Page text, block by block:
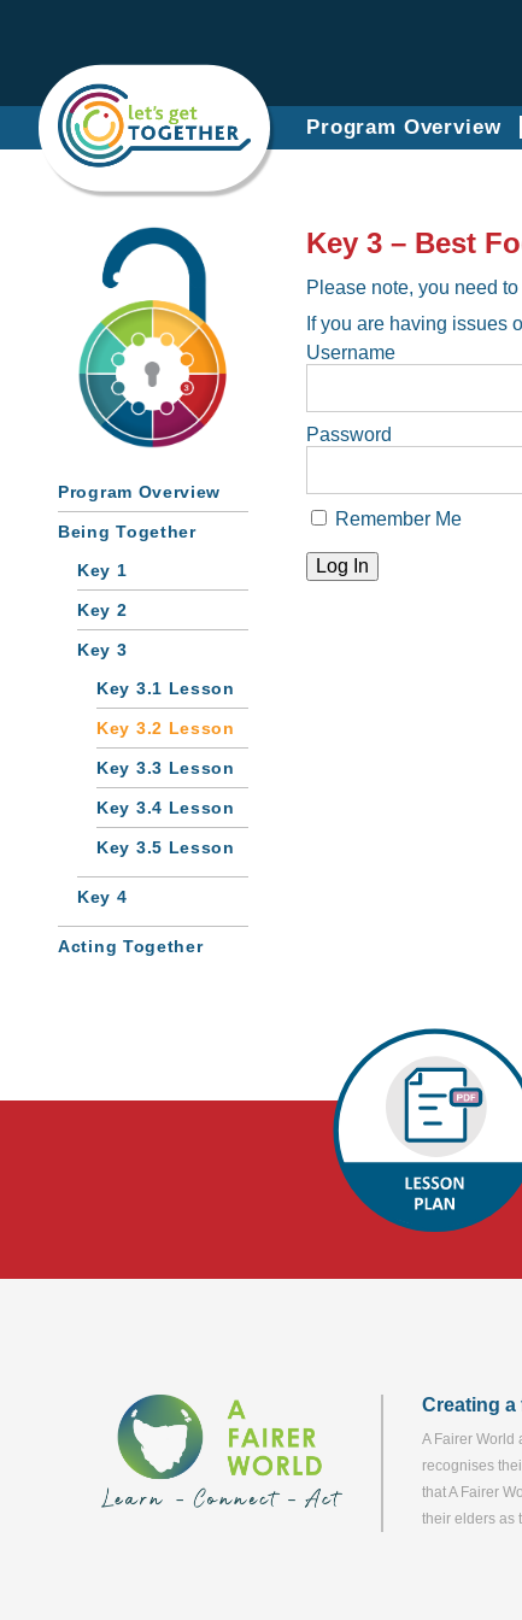
Program Overview
Program Overview
Being Together
Key 1
Key 2
Key 3
Key 3.1 Lesson
Key 3.2 Lesson
Key 3.3 Lesson
Key 3.4 Lesson
Key 3.5 Lesson
Key 4
Acting Together
Key 3 – Best
Please note, you need
If you are having issues
Username
Password
Remember Me
Creating
A Fairer World
recognises
that A Fairer
their elders as